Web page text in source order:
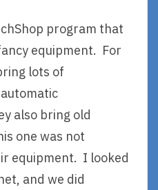
program that
equipment. For
lots of
also bring old
one was not
equipment. I looked
and we did